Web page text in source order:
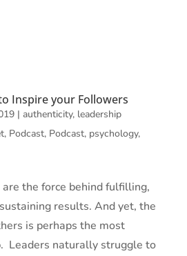
Inspire your Followers
| authenticity, leadership
, Podcast, Podcast, psychology,
the force behind fulfilling,
results. And yet, the
is perhaps the most
Leaders naturally struggle to